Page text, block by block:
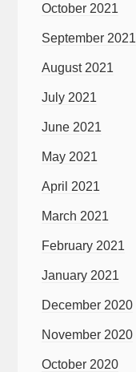
October 2021
September 2021
August 2021
July 2021
June 2021
May 2021
April 2021
March 2021
February 2021
January 2021
December 2020
November 2020
October 2020